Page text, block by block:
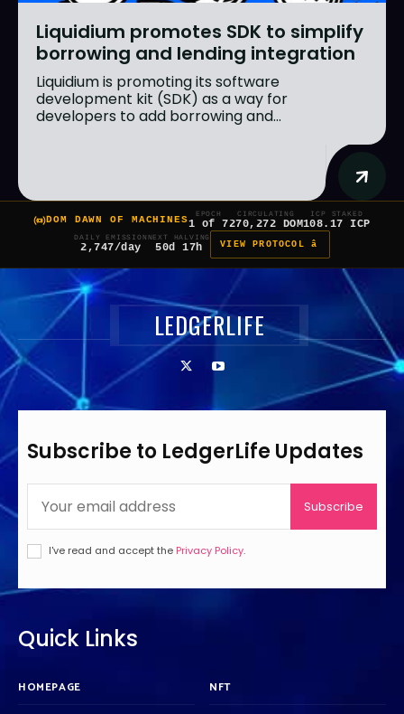
Liquidium promotes SDK to simplify
borrowing and lending integration
Liquidium is promoting its software
development kit (SDK) as a way for
developers to add borrowing and...
DOM DAWN OF MACHINES
EPOCH
1 of 7
CIRCULATING
270,272 DOM
ICP STAKED
108.17 ICP
DAILY EMISSION
2,747/day
NEXT HALVING
50d 17h VIEW PROTOCOL â
LEDGERLIFE
Subscribe to LedgerLife Updates
Subscribe
I've read and accept the Privacy Policy.
Quick Links
HOMEPAGE NFT